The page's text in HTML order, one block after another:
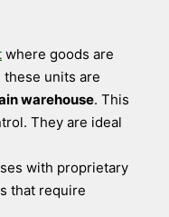
where goods are
units are
warehouse. This
They are ideal
with proprietary
that require